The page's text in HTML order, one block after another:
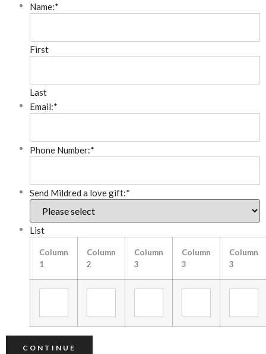
Name:*
First
Last
Email:*
Phone Number:*
Send Mildred a love gift:*
List
Column
1
Column
2
Column
3
Column
3
Column
3